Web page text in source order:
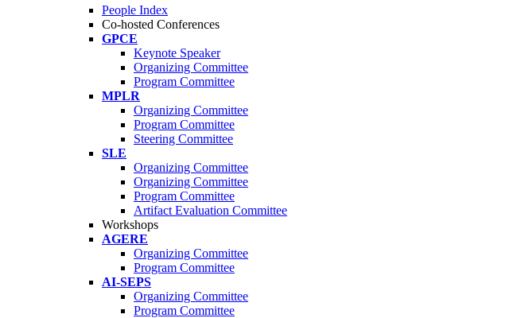
People Index
Co-hosted Conferences
GPCE
Keynote Speaker
Organizing Committee
Program Committee
MPLR
Organizing Committee
Program Committee
Steering Committee
SLE
Organizing Committee
Organizing Committee
Program Committee
Artifact Evaluation Committee
Workshops
AGERE
Organizing Committee
Program Committee
AI-SEPS
Organizing Committee
Program Committee